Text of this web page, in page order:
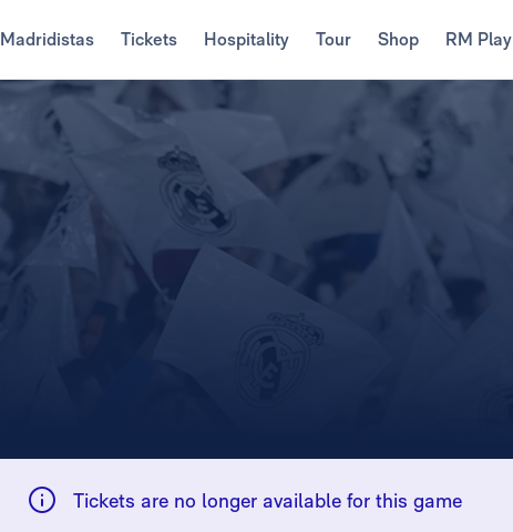
Madridistas Tickets Hospitality Tour Shop RM Play
Tickets are no longer available for this game